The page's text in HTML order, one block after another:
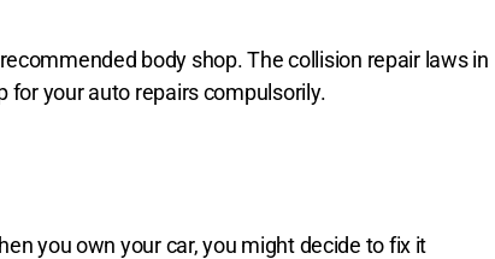
body shop. The collision repair laws in
for your auto repairs compulsorily.
you own your car, you might decide to fix it